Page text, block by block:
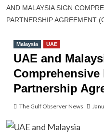
AND MALAYSIA SIGN
PARTNERSHIP AGREEMENT
Malaysia UAE
UAE and
Partnership
The Gulf Observer News